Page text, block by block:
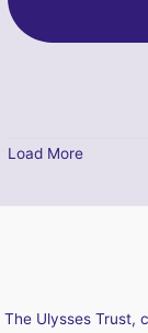
Load More
The Ulysses Trust,